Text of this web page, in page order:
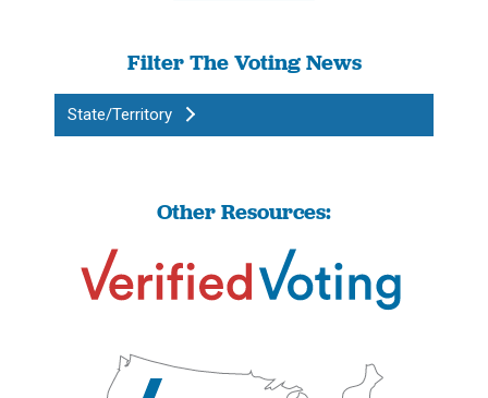
Filter The Voting News
State/Territory
Other Resources: